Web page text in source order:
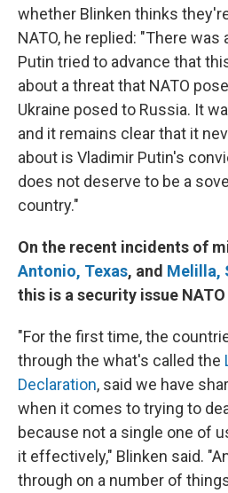
whether Blinken thinks
NATO, he replied: "There
Putin tried to advance that
about a threat that NATO
Ukraine posed to Russia. It
and it remains clear that it
about is Vladimir Putin's
does not deserve to be a
country."
On the recent incidents of
Antonio, Texas, and Melilla,
this is a security issue
"For the first time, the
through the what's called the
Declaration, said we have
when it comes to trying to
because not a single one of
it effectively," Blinken said.
through on a number of